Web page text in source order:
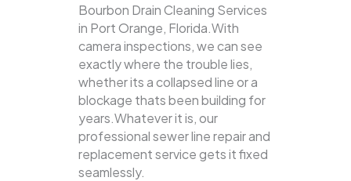
Bourbon Drain Cleaning Services
in Port Orange, Florida.With
camera inspections, we can see
exactly where the trouble lies,
whether its a collapsed line or a
blockage thats been building for
years.Whatever it is, our
professional sewer line repair and
replacement service gets it fixed
seamlessly.